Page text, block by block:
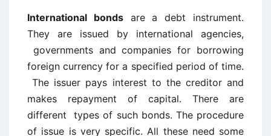
International bondsare a debt instrument.
They are issued by international agencies,
governments and companies for borrowing
foreign currency for a specified period of time.
The issuer pays interest to the creditor and
makes repayment of capital. There are
different types of such bonds. The procedure
of issue is very specific. All these need some